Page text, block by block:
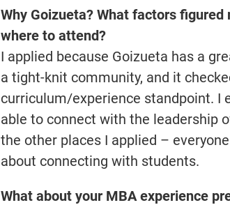
Why Goizueta? What factors
where to attend?
I applied because Goizueta has a
a tight-knit community, and it
curriculum/experience standpoint. I
able to connect with the leadership
the other places I applied –
about connecting with students.
What about your MBA experience